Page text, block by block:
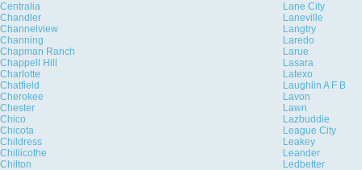
Centralia
Lane City
Chandler
Laneville
Channelview
Langtry
Channing
Laredo
Chapman Ranch
Larue
Chappell Hill
Lasara
Charlotte
Latexo
Chatfield
Laughlin A F B
Cherokee
Lavon
Chester
Lawn
Chico
Lazbuddie
Chicota
League City
Childress
Leakey
Chillicothe
Leander
Chilton
Ledbetter